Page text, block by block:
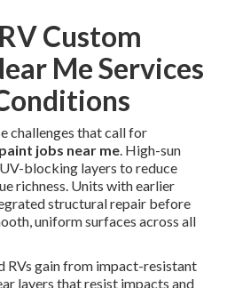
Custom
Me Services
challenges that call for
jobs near me. High-sun
blocking layers to reduce
richness. Units with earlier
structural repair before
uniform surfaces across all
gain from impact-resistant
layers that resist impacts and